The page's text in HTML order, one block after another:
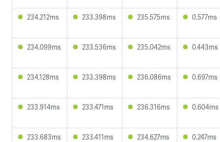
234.212ms 233.398ms 235.575ms 0.577ms
234.099ms 233.536ms 235.042ms 0.443ms
234.128ms 233.398ms 236.086ms 0.697ms
233.914ms 233.471ms 236.316ms 0.604ms
233.683ms 233.411ms 234.627ms 0.247ms